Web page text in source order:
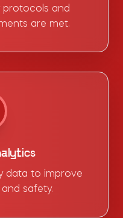
protocols and
are met.
data to improve
safety.